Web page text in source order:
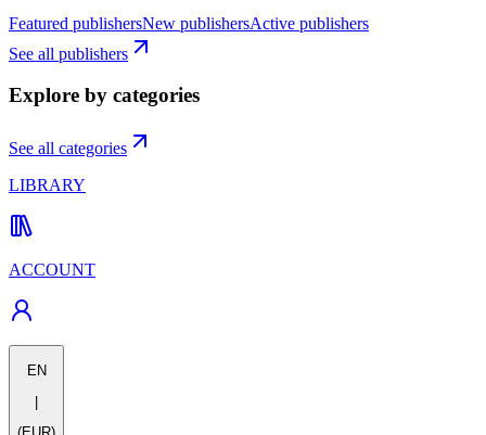
Featured publishersNew publishersActive publishers
See all publishers
Explore by categories
See all categories
LIBRARY
ACCOUNT
EN